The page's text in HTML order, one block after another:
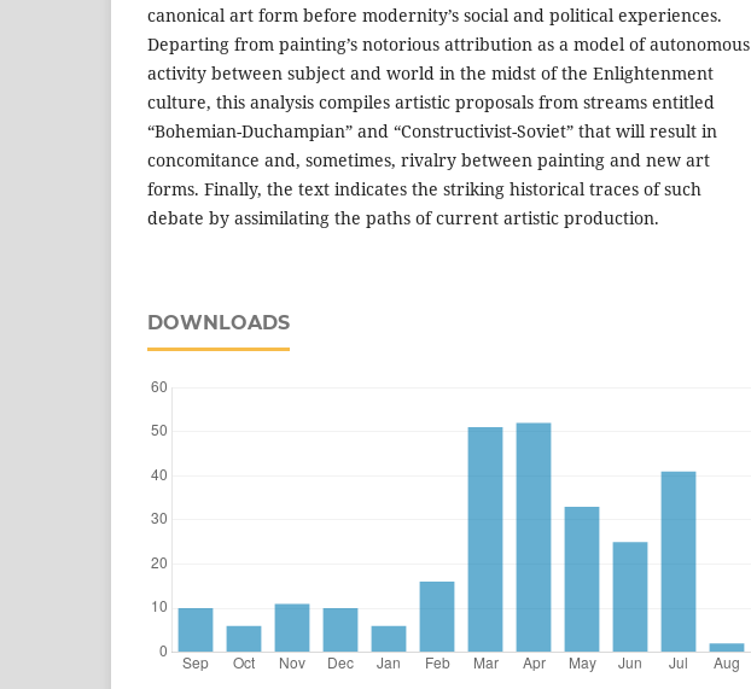
canonical art form before modernity’s social and political experiences.
Departing from painting’s notorious attribution as a model of autonomous
activity between subject and world in the midst of the Enlightenment
culture, this analysis compiles artistic proposals from streams entitled
“Bohemian-Duchampian” and “Constructivist-Soviet” that will result in
concomitance and, sometimes, rivalry between painting and new art
forms. Finally, the text indicates the striking historical traces of such
debate by assimilating the paths of current artistic production.
DOWNLOADS